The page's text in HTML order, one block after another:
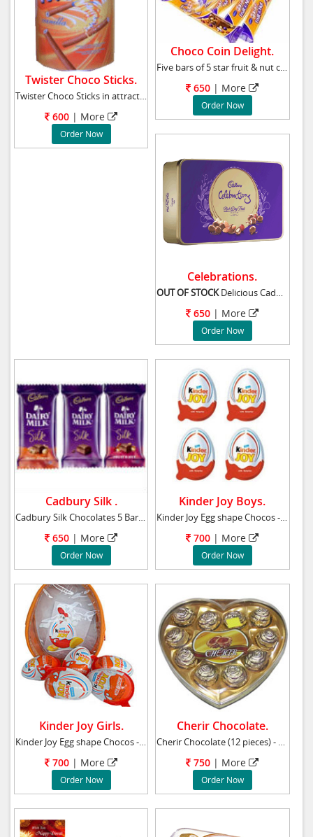
Twister Choco Sticks.
Twister Choco Sticks in attractive pack weigh
600 | More
Order Now
Choco Coin Delight.
Five bars of 5 star fruit & nut chocolate and
650 | More
Order Now
Celebrations.
OUT OF STOCKDelicious Cadbury celebr
650 | More
Order Now
Cadbury Silk .
Cadbury Silk Chocolates 5 Bars - Weight-65gr
650 | More
Order Now
Kinder Joy Boys.
Kinder Joy Egg shape Chocos - (for Boys) - 8
700 | More
Order Now
Kinder Joy Girls.
Kinder Joy Egg shape Chocos - (for Girls) - 8
700 | More
Order Now
Cherir Chocolate.
Cherir Chocolate (12 pieces) - Heart Shape Bo
750 | More
Order Now